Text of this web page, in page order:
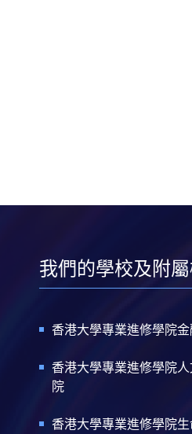
我們的學校及附
香港大學專業進修學院
香港大學專業進修學院
院
香港大學專業進修學院